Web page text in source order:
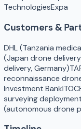
TechnologiesExpa
Customers &
DHL (Tanzania
(Japan drone
delivery, Germany)
reconnaissance
Investment Bank
surveying
(autonomous drone